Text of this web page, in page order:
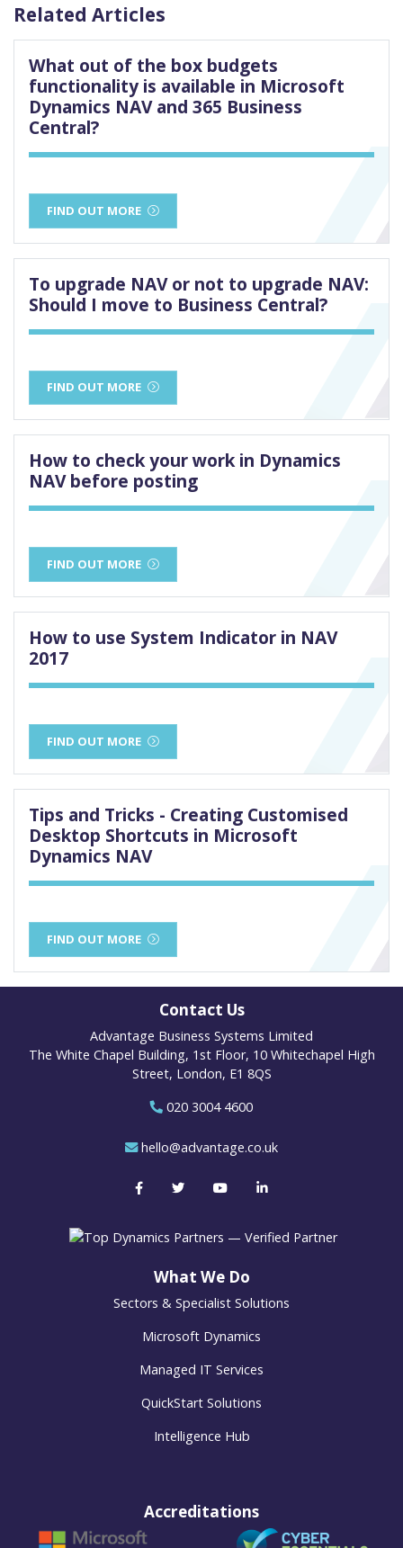
Related Articles
What out of the box budgets
functionality is available in Microsoft
Dynamics NAV and 365 Business
Central?
FIND OUT MORE
To upgrade NAV or not to upgrade NAV:
Should I move to Business Central?
FIND OUT MORE
How to check your work in Dynamics
NAV before posting
FIND OUT MORE
How to use System Indicator in NAV
2017
FIND OUT MORE
Tips and Tricks - Creating Customised
Desktop Shortcuts in Microsoft
Dynamics NAV
FIND OUT MORE
Contact Us
Advantage Business Systems Limited
The White Chapel Building, 1st Floor, 10 Whitechapel High
Street, London, E1 8QS
020 3004 4600
hello@advantage.co.uk
What We Do
Sectors & Specialist Solutions
Microsoft Dynamics
Managed IT Services
QuickStart Solutions
Intelligence Hub
Accreditations